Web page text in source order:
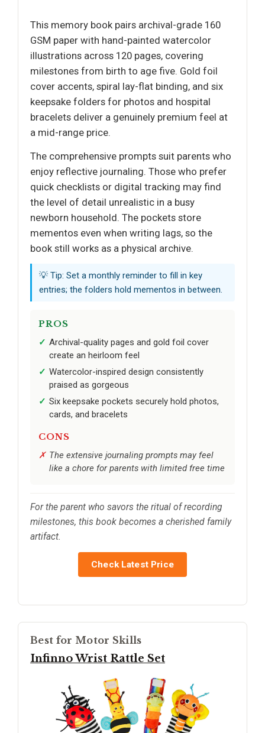
This memory book pairs archival-grade 160
GSM paper with hand-painted watercolor
illustrations across 120 pages, covering
milestones from birth to age five. Gold foil
cover accents, spiral lay-flat binding, and six
keepsake folders for photos and hospital
bracelets deliver a genuinely premium feel at
a mid-range price.
The comprehensive prompts suit parents who
enjoy reflective journaling. Those who prefer
quick checklists or digital tracking may find
the level of detail unrealistic in a busy
newborn household. The pockets store
mementos even when writing lags, so the
book still works as a physical archive.
💡 Tip: Set a monthly reminder to fill in key
entries; the folders hold mementos in between.
PROS
Archival-quality pages and gold foil cover
create an heirloom feel
Watercolor-inspired design consistently
praised as gorgeous
Six keepsake pockets securely hold photos,
cards, and bracelets
CONS
The extensive journaling prompts may feel
like a chore for parents with limited free time
For the parent who savors the ritual of recording
milestones, this book becomes a cherished family
artifact.
Check Latest Price
Best for Motor Skills
Infinno Wrist Rattle Set